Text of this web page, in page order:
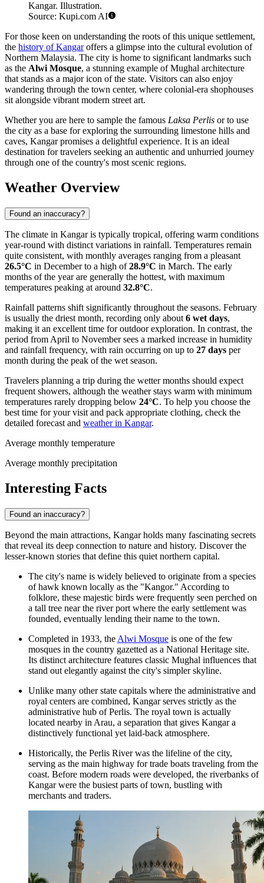
Kangar. Illustration.
Source: Kupi.com AI
For those keen on understanding the roots of this unique settlement,
the history of Kangaroffers a glimpse into the cultural evolution of
Northern Malaysia. The city is home to significant landmarks such
as the Alwi Mosque, a stunning example of Mughal architecture
that stands as a major icon of the state. Visitors can also enjoy
wandering through the town center, where colonial-era shophouses
sit alongside vibrant modern street art.
Whether you are here to sample the famous Laksa Perlis or to use
the city as a base for exploring the surrounding limestone hills and
caves, Kangar promises a delightful experience. It is an ideal
destination for travelers seeking an authentic and unhurried journey
through one of the country's most scenic regions.
Weather Overview
Found an inaccuracy?
The climate in Kangar is typically tropical, offering warm conditions
year-round with distinct variations in rainfall. Temperatures remain
quite consistent, with monthly averages ranging from a pleasant
26.5°C in December to a high of28.9°C in March. The early
months of the year are generally the hottest, with maximum
temperatures peaking at around 32.8°C.
Rainfall patterns shift significantly throughout the seasons. February
is usually the driest month, recording only about 6 wet days,
making it an excellent time for outdoor exploration. In contrast, the
period from April to November sees a marked increase in humidity
and rainfall frequency, with rain occurring on up to 27 days per
month during the peak of the wet season.
Travelers planning a trip during the wetter months should expect
frequent showers, although the weather stays warm with minimum
temperatures rarely dropping below 24°C. To help you choose the
best time for your visit and pack appropriate clothing, check the
detailed forecast and weather in Kangar.
Average monthly temperature
Average monthly precipitation
Interesting Facts
Found an inaccuracy?
Beyond the main attractions, Kangar holds many fascinating secrets
that reveal its deep connection to nature and history. Discover the
lesser-known stories that define this quiet northern capital.
The city's name is widely believed to originate from a species
of hawk known locally as the "Kangor." According to
folklore, these majestic birds were frequently seen perched on
a tall tree near the river port where the early settlement was
founded, eventually lending their name to the town.
Completed in 1933, the Alwi Mosque is one of the few
mosques in the country gazetted as a National Heritage site.
Its distinct architecture features classic Mughal influences that
stand out elegantly against the city's simpler skyline.
Unlike many other state capitals where the administrative and
royal centers are combined, Kangar serves strictly as the
administrative hub of Perlis. The royal town is actually
located nearby in Arau, a separation that gives Kangar a
distinctively functional yet laid-back atmosphere.
Historically, the Perlis River was the lifeline of the city,
serving as the main highway for trade boats traveling from the
coast. Before modern roads were developed, the riverbanks of
Kangar were the busiest parts of town, bustling with
merchants and traders.